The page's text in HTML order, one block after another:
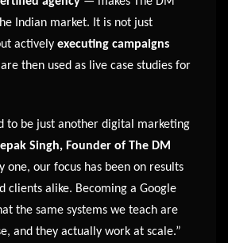
Indian market. It is not just
actively executing campaigns
then used as live case studies for
to be just another digital marketing
Singh, Founder of The DM
one, our focus has been on results
clients alike. Becoming a Google
the same systems we teach are
and they actually work at scale.”